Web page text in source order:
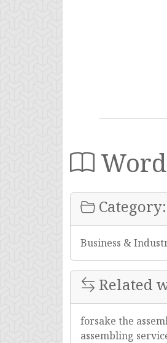
Business &
Related
forsake the
assembling